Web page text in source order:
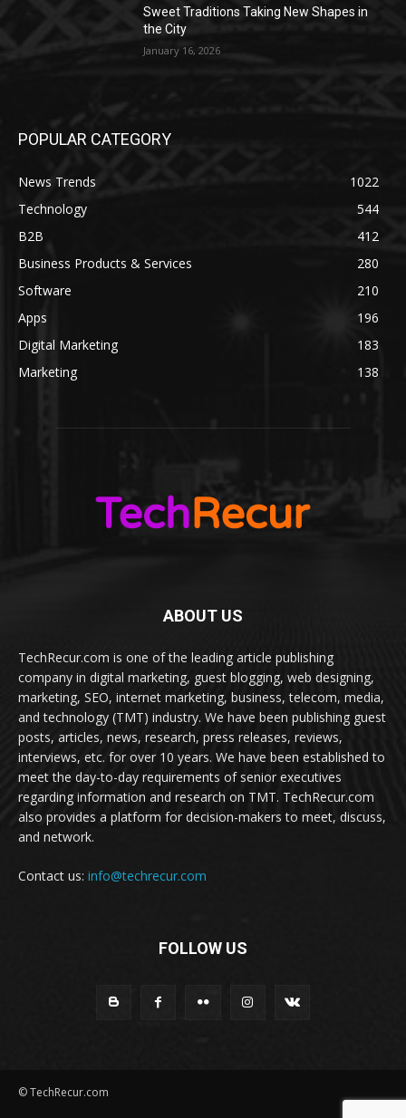
Sweet Traditions Taking New Shapes in
the City
January 16, 2026
POPULAR CATEGORY
News Trends
1022
Technology
544
B2B
412
Business Products & Services
280
Software
210
Apps
196
Digital Marketing
183
Marketing
138
ABOUT US
TechRecur.com is one of the leading article publishing
company in digital marketing, guest blogging, web designing,
marketing, SEO, internet marketing, business, telecom, media,
and technology (TMT) industry. We have been publishing guest
posts, articles, news, research, press releases, reviews,
interviews, etc. for over 10 years. We have been established to
meet the day-to-day requirements of senior executives
regarding information and research on TMT. TechRecur.com
also provides a platform for decision-makers to meet, discuss,
and network.
Contact us: info@techrecur.com
FOLLOW US
© TechRecur.com